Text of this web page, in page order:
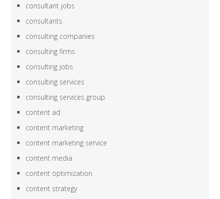
consultant jobs
consultants
consulting companies
consulting firms
consulting jobs
consulting services
consulting services group
content ad
content marketing
content marketing service
content media
content optimization
content strategy